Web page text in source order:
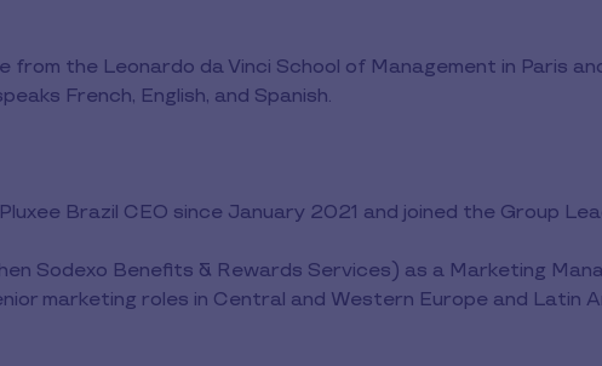
from the Leonardo da Vinci School of Management in Paris
French, English, and Spanish.
Brazil CEO since January 2021 and joined the Group
Sodexo Benefits & Rewards Services) as a Marketing
marketing roles in Central and Western Europe and Latin